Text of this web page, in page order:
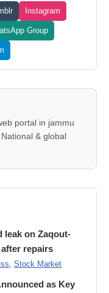
Instagram
Group
portal in jammu
& global
leak on Zaqout-
repairs
, Stock Market
as Key